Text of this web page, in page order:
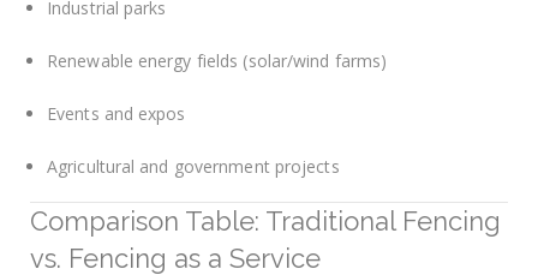
Industrial parks
Renewable energy fields (solar/wind farms)
Events and expos
Agricultural and government projects
Comparison Table: Traditional Fencing
vs. Fencing as a Service